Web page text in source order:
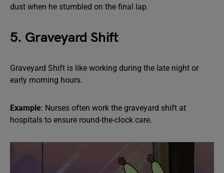
dust when he stumbled on the final lap.
5. Graveyard Shift
Graveyard Shift is like working during the late night or
early morning hours.
Example: Nurses often work the graveyard shift at
hospitals to ensure round-the-clock care.